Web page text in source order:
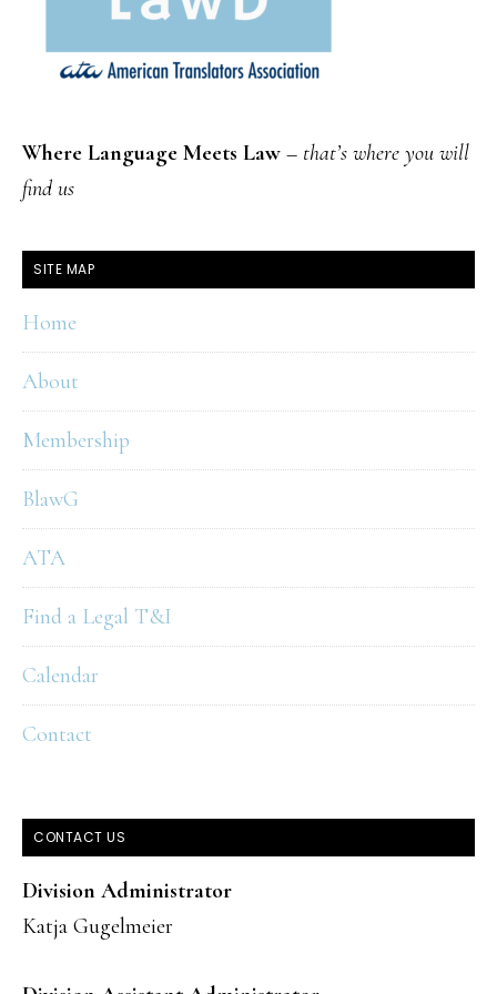
Where Language Meets Law – that’s where you will
find us
SITE MAP
Home
About
Membership
BlawG
ATA
Find a Legal T&I
Calendar
Contact
CONTACT US
Division Administrator
Katja Gugelmeier